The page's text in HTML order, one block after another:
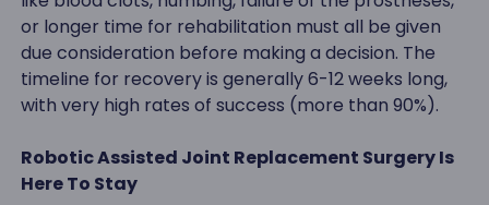
or longer time for rehabilitation must all be given
due consideration before making a decision. The
timeline for recovery is generally 6-12 weeks long,
with very high rates of success (more than 90%).
Robotic Assisted Joint Replacement Surgery Is
Here To Stay